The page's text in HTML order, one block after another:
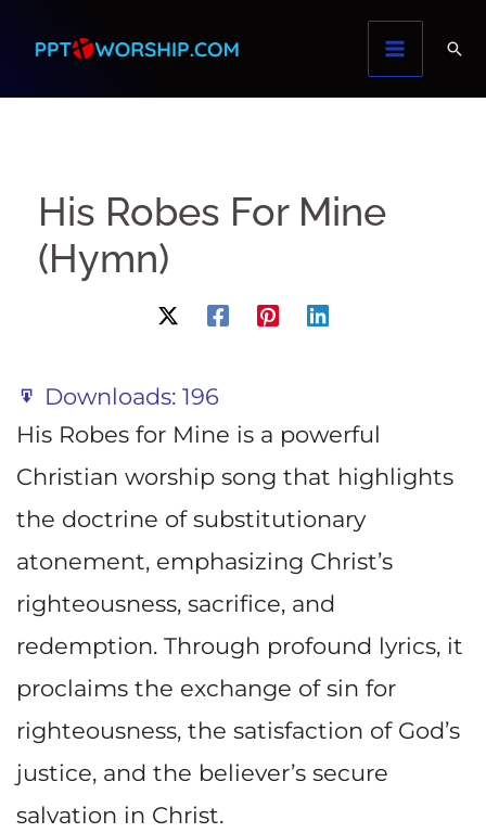
content
His Robes For Mine
(Hymn)
Downloads: 196
His Robes for Mine is a powerful
Christian worship song that highlights
the doctrine of substitutionary
atonement, emphasizing Christ’s
righteousness, sacrifice, and
redemption. Through profound lyrics, it
proclaims the exchange of sin for
righteousness, the satisfaction of God’s
justice, and the believer’s secure
salvation in Christ.